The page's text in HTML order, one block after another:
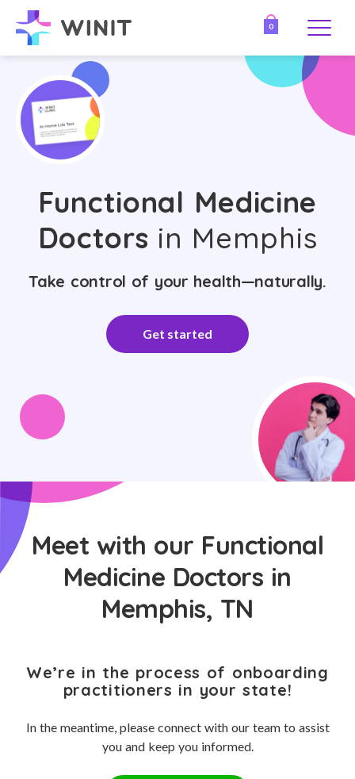
0
Functional Medicine
Doctors in Memphis
Take control of your health—naturally.
Get started
Meet with our Functional
Medicine Doctors in
Memphis, TN
We’re in the process of onboarding
practitioners in your state!
In the meantime, please connect with our team to assist
you and keep you informed.